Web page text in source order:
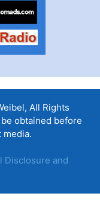
All Rights
obtained before
Disclosure and